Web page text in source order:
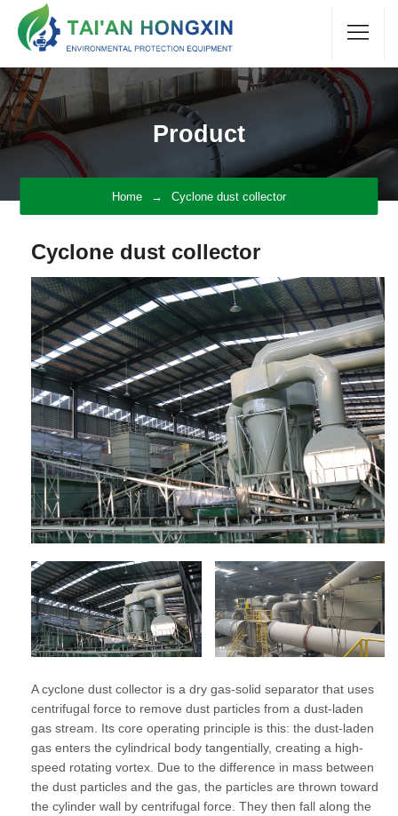
Product
Home Cyclone dust collector
Cyclone dust collector
A cyclone dust collector is a dry gas-solid separator that uses
centrifugal force to remove dust particles from a dust-laden
gas stream. Its core operating principle is this: the dust-laden
gas enters the cylindrical body tangentially, creating a high-
speed rotating vortex. Due to the difference in mass between
the dust particles and the gas, the particles are thrown toward
the cylinder wall by centrifugal force. They then fall along the